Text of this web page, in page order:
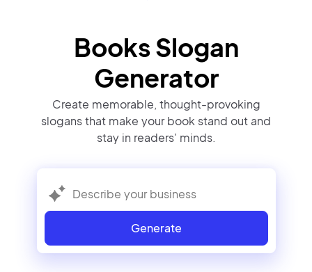
Books Slogan
Generator
Create memorable, thought-provoking
slogans that make your book stand out and
stay in readers' minds.
Generate